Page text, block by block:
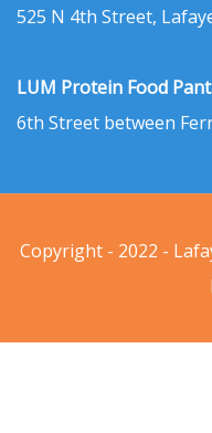
525 N 4th Street,
LUM Protein Food
6th Street between
Copyright - 2022 -